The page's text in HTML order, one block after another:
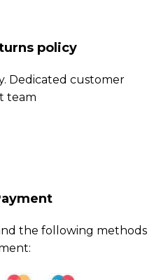
policy
Dedicated customer
team
the following methods